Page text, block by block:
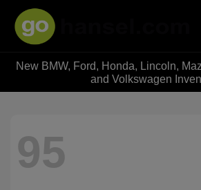
Hansel Auto Group
New BMW, Ford, Honda, Lincoln,
and Volkswagen
95